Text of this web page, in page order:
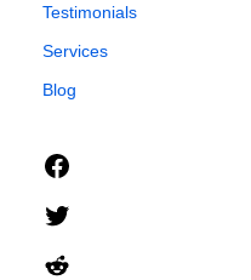
Testimonials
Services
Blog